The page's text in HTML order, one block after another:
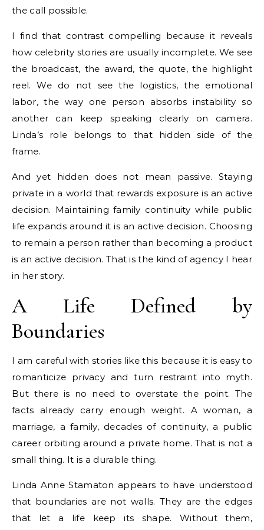
the call possible.
I find that contrast compelling because it reveals
how celebrity stories are usually incomplete. We see
the broadcast, the award, the quote, the highlight
reel. We do not see the logistics, the emotional
labor, the way one person absorbs instability so
another can keep speaking clearly on camera.
Linda’s role belongs to that hidden side of the
frame.
And yet hidden does not mean passive. Staying
private in a world that rewards exposure is an active
decision. Maintaining family continuity while public
life expands around it is an active decision. Choosing
to remain a person rather than becoming a product
is an active decision. That is the kind of agency I hear
in her story.
A Life Defined by
Boundaries
I am careful with stories like this because it is easy to
romanticize privacy and turn restraint into myth.
But there is no need to overstate the point. The
facts already carry enough weight. A woman, a
marriage, a family, decades of continuity, a public
career orbiting around a private home. That is not a
small thing. It is a durable thing.
Linda Anne Stamaton appears to have understood
that boundaries are not walls. They are the edges
that let a life keep its shape. Without them,